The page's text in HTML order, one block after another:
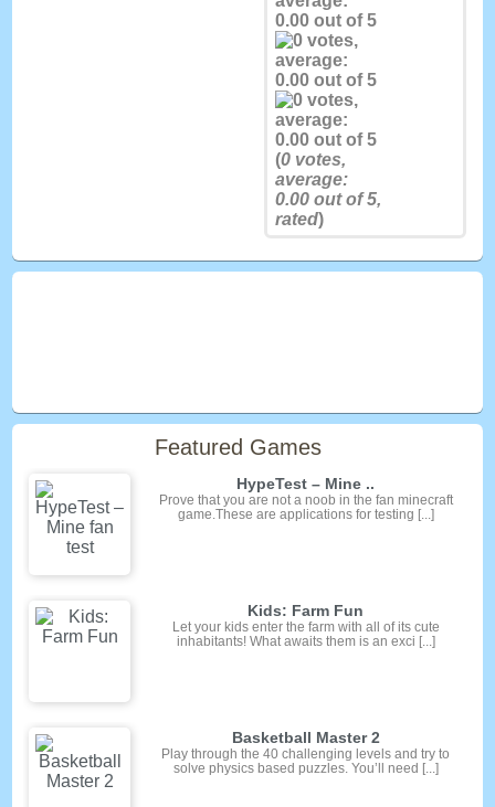
(0votes,
average:
0.00out of 5,
rated)
Featured Games
game.These are applications for testing [...]
inhabitants! What awaits them is an exci [...]